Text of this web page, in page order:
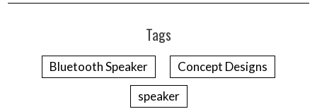
Tags
Bluetooth Speaker
Concept Designs
speaker